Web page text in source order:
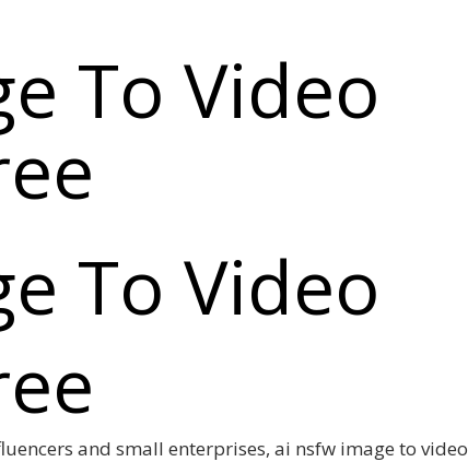
To Video
To Video
and small enterprises, ai nsfw image to video